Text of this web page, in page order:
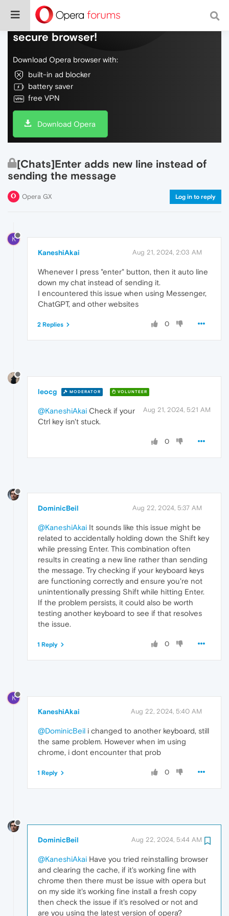
Do more on the web, with a fast and
secure browser!
Download Opera browser with:
built-in ad blocker
battery saver
free VPN
Download Opera
[Chats]Enter adds new line instead of
sending the message
Opera GX Log in to reply
K
KaneshiAkai Aug 21, 2024, 2:03 AM
Whenever I press "enter" button, then it auto line
down my chat instead of sending it.
I encountered this issue when using Messenger,
ChatGPT, and other websites
0
2 Replies
leocg MODERATOR VOLUNTEER
Aug 21, 2024, 5:21 AM
@KaneshiAkai Check if your
Ctrl key isn't stuck.
0
DominicBeil Aug 22, 2024, 5:37 AM
@KaneshiAkai It sounds like this issue might be
related to accidentally holding down the Shift key
while pressing Enter. This combination often
results in creating a new line rather than sending
the message. Try checking if your keyboard keys
are functioning correctly and ensure you're not
unintentionally pressing Shift while hitting Enter.
If the problem persists, it could also be worth
testing another keyboard to see if that resolves
the issue.
0
1 Reply
K
KaneshiAkai Aug 22, 2024, 5:40 AM
@DominicBeil i changed to another keyboard, still
the same problem. However when im using
chrome, i dont encounter that prob
0
1 Reply
DominicBeil Aug 22, 2024, 5:44 AM
@KaneshiAkai Have you tried reinstalling browser
and clearing the cache, if it's working fine with
chrome then there must be issue with opera but
on my side it's working fine install a fresh copy
then check the issue if it's resolved or not and
are you using the latest version of opera?